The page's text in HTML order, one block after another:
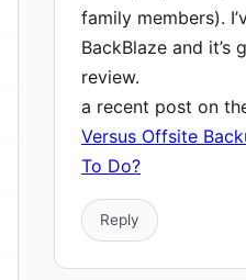
family members).
BackBlaze and it’s
review.
a recent post on
Versus Offsite
To Do?
Reply